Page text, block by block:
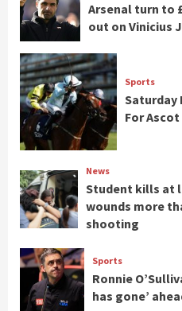
Arsenal turn to
out on Vinicius
Sports
Saturday
For Ascot
News
Student kills at
wounds more
shooting
Sports
Ronnie
has gone’